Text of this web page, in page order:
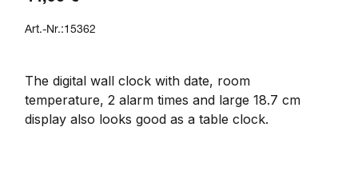
Art.-Nr.:15362
The digital wall clock with date, room
temperature, 2 alarm times and large 18.7 cm
display also looks good as a table clock.